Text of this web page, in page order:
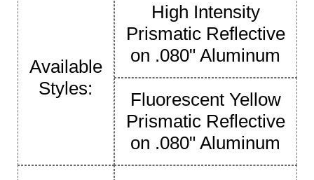
Available
Styles:
High Intensity
Prismatic Reflective
on .080" Aluminum
Fluorescent Yellow
Prismatic Reflective
on .080" Aluminum